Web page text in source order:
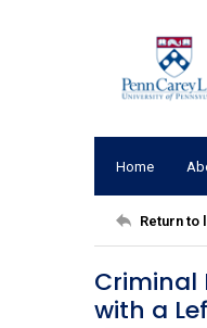
Home
Return to
Criminal
with a